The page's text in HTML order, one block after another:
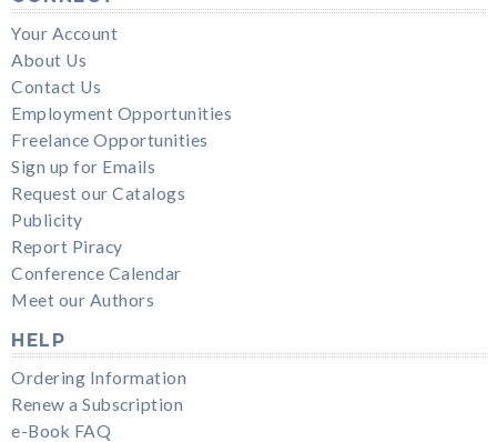
Your Account
About Us
Contact Us
Employment Opportunities
Freelance Opportunities
Sign up for Emails
Request our Catalogs
Publicity
Report Piracy
Conference Calendar
Meet our Authors
HELP
Ordering Information
Renew a Subscription
e-Book FAQ